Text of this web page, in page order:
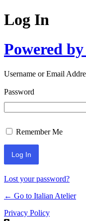
Log In
Powered
Username or Email
Password
Remember Me
Lost your password?
← Go to Italian Atelier
Privacy Policy